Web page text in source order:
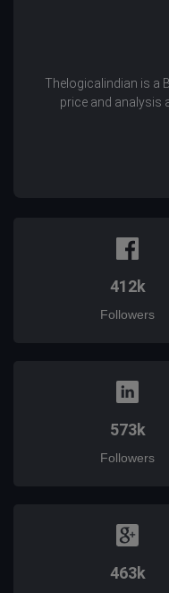
Thelogicalindian is a
price and analysis
412k
Followers
573k
Followers
463k